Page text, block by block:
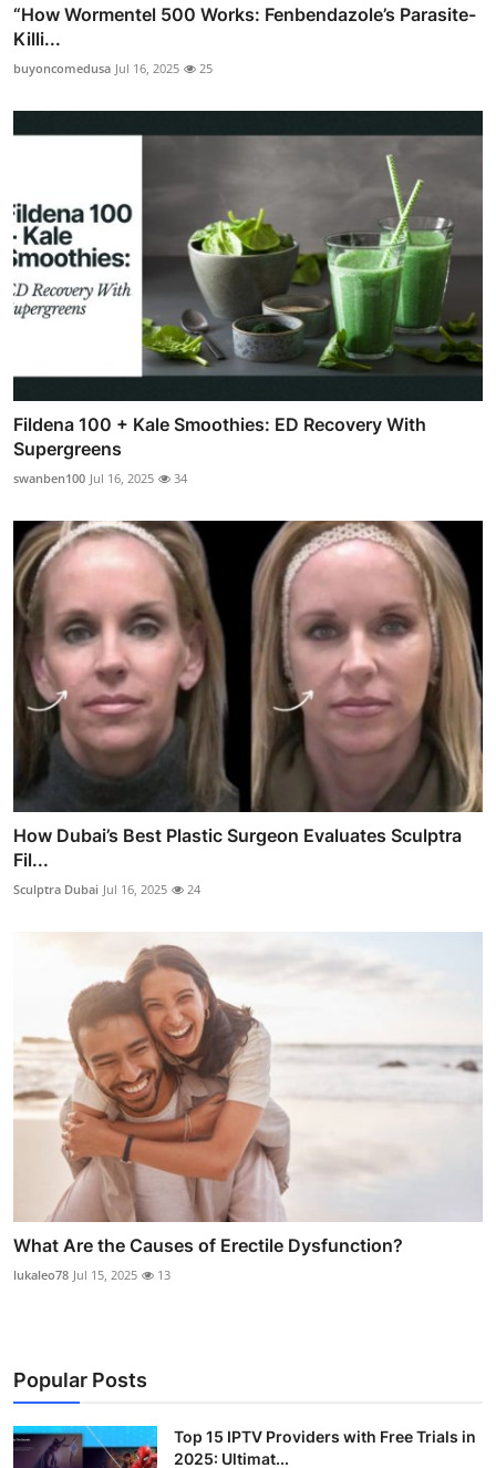
“How Wormentel 500 Works: Fenbendazole’s Parasite-
Killi...
buyoncomedusa Jul 16, 2025 25
Fildena 100 + Kale Smoothies: ED Recovery With
Supergreens
swanben100 Jul 16, 2025 34
How Dubai’s Best Plastic Surgeon Evaluates Sculptra
Fil...
Sculptra Dubai Jul 16, 2025 24
What Are the Causes of Erectile Dysfunction?
lukaleo78 Jul 15, 2025 13
Popular Posts
Top 15 IPTV Providers with Free Trials in
2025: Ultimat...